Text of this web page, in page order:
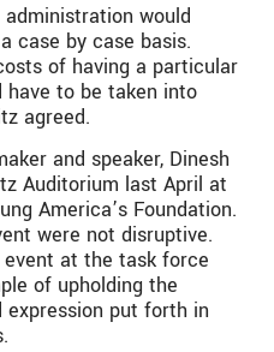
would
case by case basis.
of having a particular
have to be taken into
agreed.
and speaker, Dinesh
Auditorium last April at
America’s Foundation.
were not disruptive.
at the task force
of upholding the
put forth in